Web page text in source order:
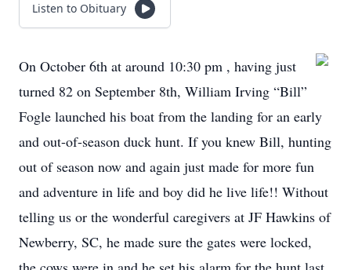
Listen to Obituary
On October 6th at around 10:30 pm , having just
turned 82 on September 8th, William Irving “Bill”
Fogle launched his boat from the landing for an early
and out-of-season duck hunt. If you knew Bill, hunting
out of season now and again just made for more fun
and adventure in life and boy did he live life!! Without
telling us or the wonderful caregivers at JF Hawkins of
Newberry, SC, he made sure the gates were locked,